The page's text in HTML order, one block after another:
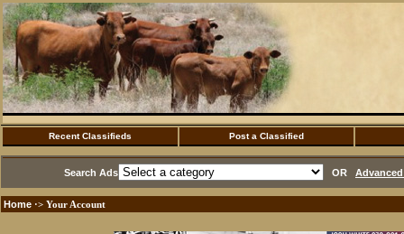
Recent Classifieds Post a Classified
Search Ads OR
Home ·> Your Account